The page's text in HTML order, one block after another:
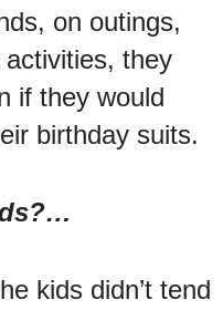
on outings,
they
if they would
birthday suits.
kids didn’t tend